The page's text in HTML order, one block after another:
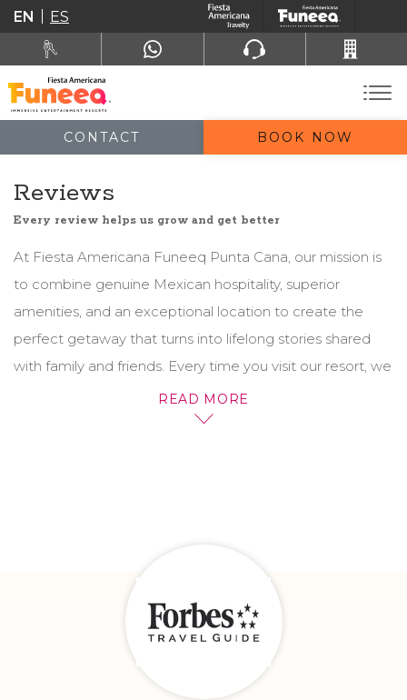
EN ES
CONTACT BOOK NOW
Reviews
Every review helps us grow and get better
At Fiesta Americana Funeeq Punta Cana, our mission is
to combine genuine Mexican hospitality, superior
amenities, and an exceptional location to create the
perfect getaway that turns into lifelong stories shared
with family and friends. Every time you visit our resort, we
guarantee a personalized and unforgettable
READ MORE